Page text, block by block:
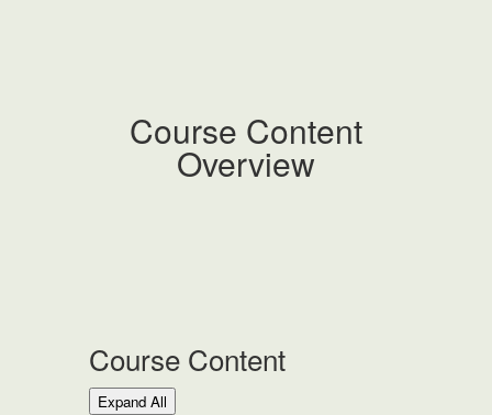
Course Content
Overview
Course Content
Expand AllLessons